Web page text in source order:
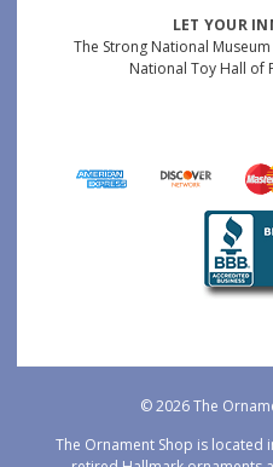
LET YOUR
The Strong National
National Toy Hall of
© 2026 The
The Ornament Shop is located